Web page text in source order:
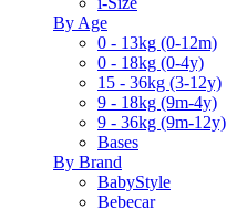
By Age
0 - 13kg (0-12m)
0 - 18kg (0-4y)
15 - 36kg (3-12y)
9 - 18kg (9m-4y)
9 - 36kg (9m-12y)
Bases
By Brand
BabyStyle
Bebecar